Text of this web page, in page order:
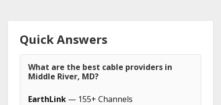
Quick Answers
What are the best cable providers in
Middle River, MD?
EarthLink — 155+ Channels